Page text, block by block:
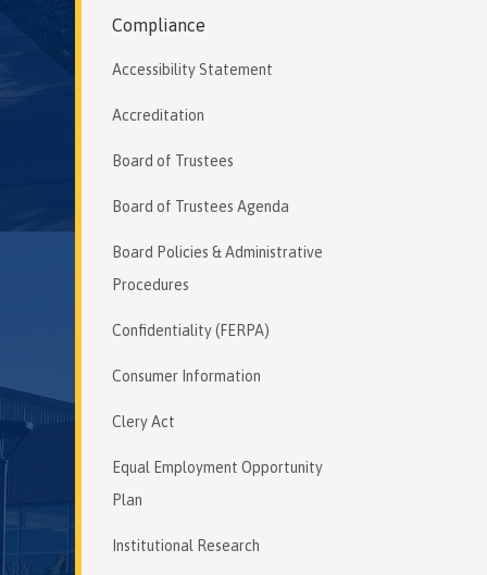
Compliance
Accessibility Statement
Accreditation
Board of Trustees
Board of Trustees Agenda
Board Policies & Administrative
Procedures
Confidentiality (FERPA)
Consumer Information
Clery Act
Equal Employment Opportunity
Plan
Institutional Research